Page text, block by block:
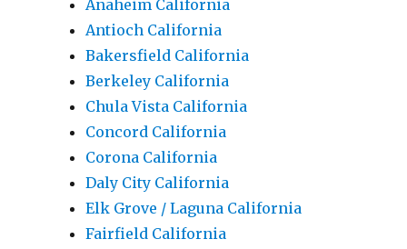
Anaheim California
Antioch California
Bakersfield California
Berkeley California
Chula Vista California
Concord California
Corona California
Daly City California
Elk Grove / Laguna California
Fairfield California